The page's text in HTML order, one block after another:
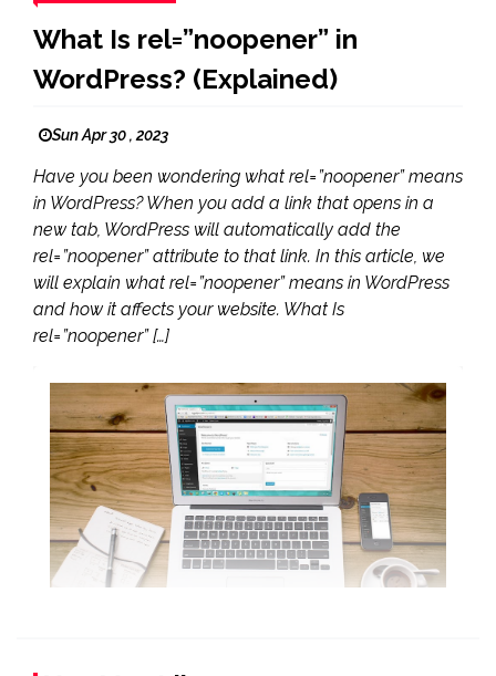
What Is rel=”noopener” in
WordPress? (Explained)
Sun Apr 30 , 2023
Have you been wondering what rel=”noopener” means
in WordPress? When you add a link that opens in a
new tab, WordPress will automatically add the
rel=”noopener” attribute to that link. In this article, we
will explain what rel=”noopener” means in WordPress
and how it affects your website. What Is
rel=”noopener” […]